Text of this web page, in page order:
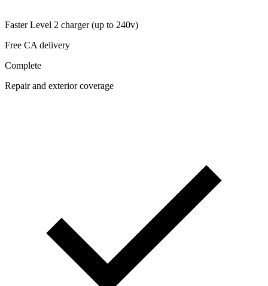
Faster Level 2 charger (up to 240v)
Free CA delivery
Complete
Repair and exterior coverage